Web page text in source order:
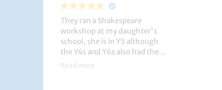
They ran a Shakespeare
workshop at my daughter's
school, she is in Y5 although
the Y4s and Y6s also had the
privilege. She loved it, and the
Read more